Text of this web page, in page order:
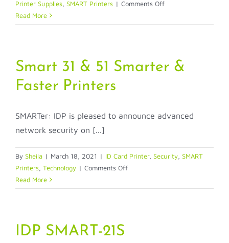
Printer Supplies SMART Printers | Comments Offon
New
Label
Reduces
Read More
Smart 31 & 51 Smarter &
Faster Printers
SMARTer: IDP is pleased to announce advanced
network security on [...]
By Sheila | March 18, 2021 | ID Card Printer, Security SMART
Printers Technology | Comments Offon
31
Read More
IDP SMART-21S